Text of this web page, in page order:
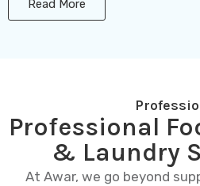
Read More
Professional
& Laundry
At Awar, we go beyond